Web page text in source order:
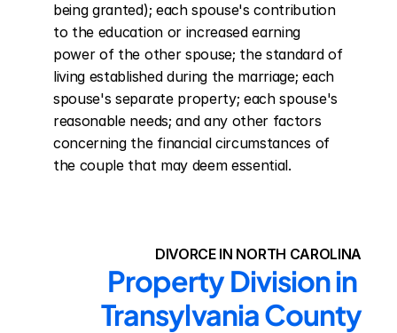
being granted); each spouse's contribution
to the education or increased earning
power of the other spouse; the standard of
living established during the marriage; each
spouse's separate property; each spouse's
reasonable needs; and any other factors
concerning the financial circumstances of
the couple that may deem essential.
DIVORCE IN NORTH CAROLINA
Property Division in
Transylvania County